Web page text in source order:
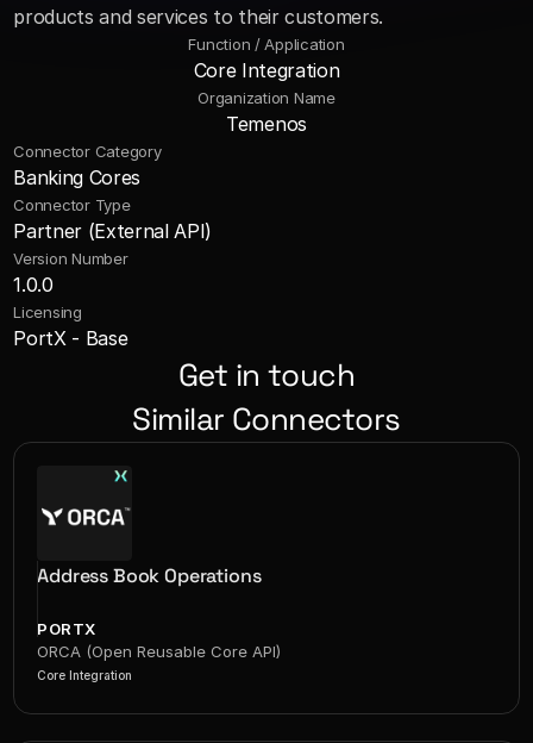
products and services to their customers.
Function / Application
Core Integration
Organization Name
Temenos
Connector Category
Banking Cores
Connector Type
Partner (External API)
Version Number
1.0.0
Licensing
PortX - Base
Get in touch
Similar Connectors
Address Book Operations
PORTX
ORCA (Open Reusable Core API)
Core Integration